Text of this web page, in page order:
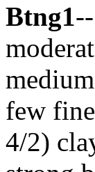
Btng1
few
4/2)